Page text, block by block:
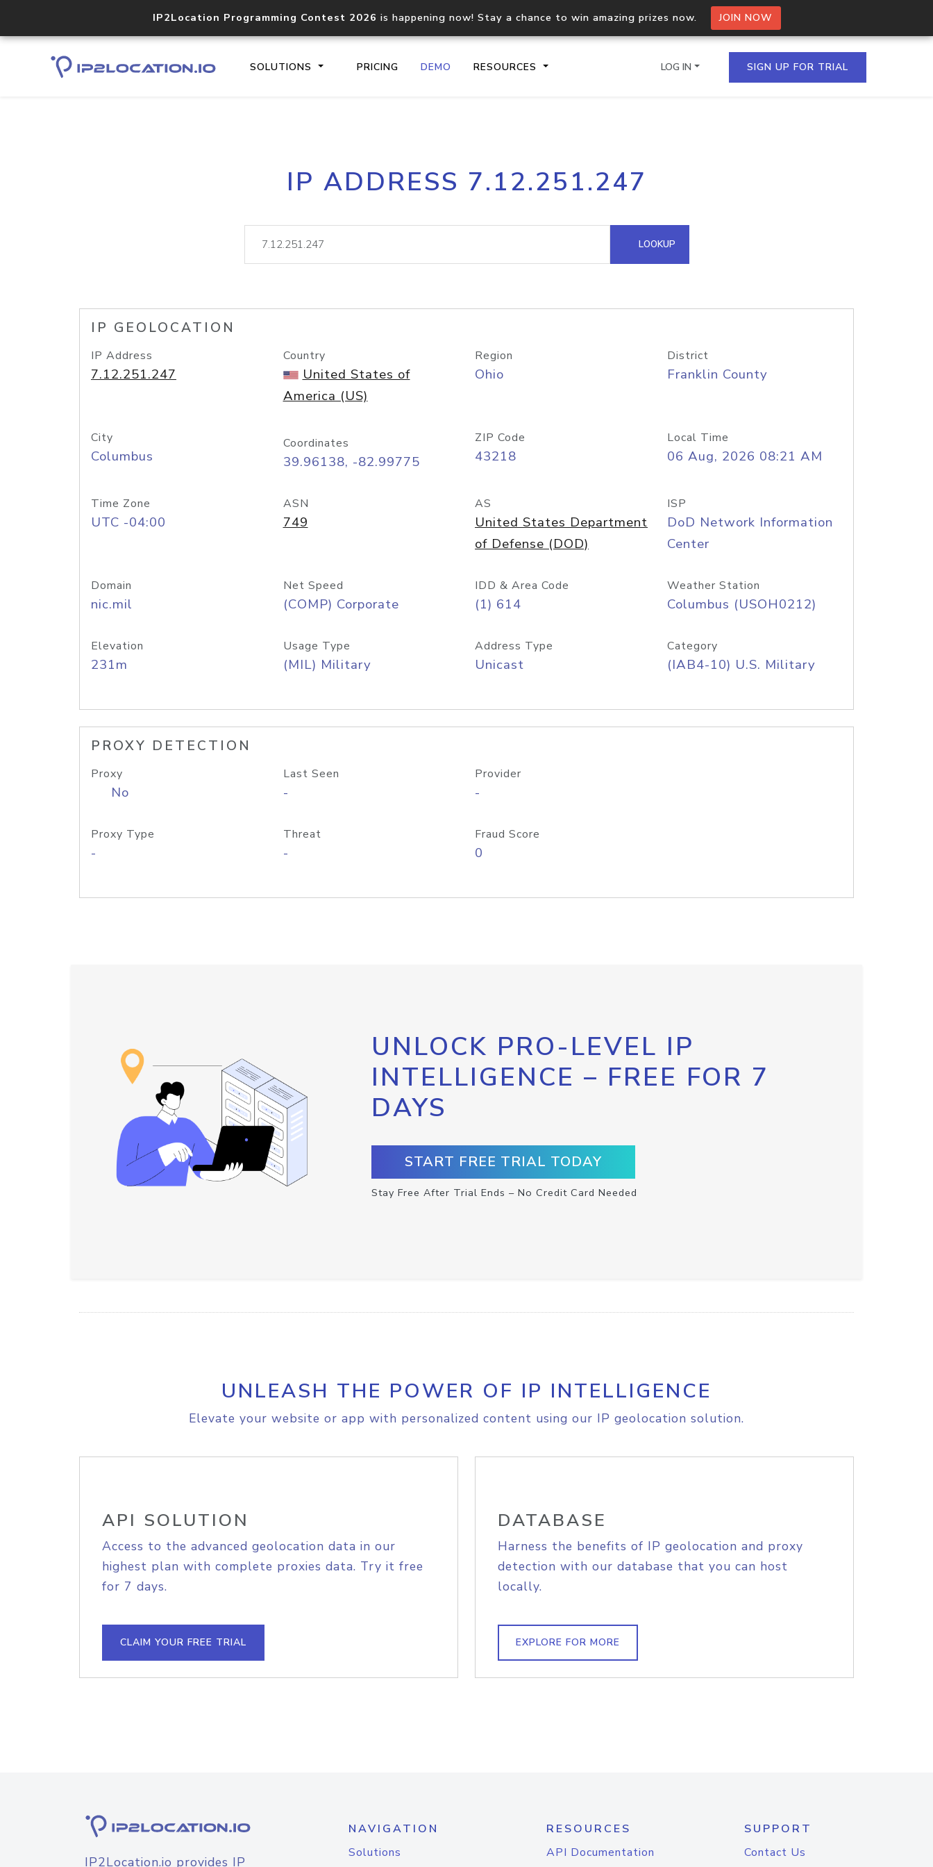
IP2Location Programming Contest 2026 is happening now! Stay a chance to win amazing prizes now. JOIN NOW
SOLUTIONS PRICING DEMO RESOURCES
Core IP geolocation API
documentation
Process multiple IPs in a single
request
lookup
Hosted Domain API
LOG IN SIGN UP FOR TRIAL
IP ADDRESS 7.12.251.247
LOOKUP
IP GEOLOCATION
IP Address
7.12.251.247
Country
United States of
America (US)
Region
Ohio
District
Franklin County
City
Columbus
Coordinates
39.96138, -82.99775
ZIP Code
43218
Local Time
06 Aug, 2026 08:21 AM
Time Zone
UTC -04:00
ASN
749
AS
United States Department
of Defense (DOD)
ISP
DoD Network Information
Center
Domain
nic.mil
Net Speed
(COMP) Corporate
IDD & Area Code
(1) 614
Weather Station
Columbus (USOH0212)
Elevation
231m
Usage Type
(MIL) Military
Address Type
Unicast
Category
(IAB4-10) U.S. Military
PROXY DETECTION
Proxy
No
Last Seen
-
Provider
-
Proxy Type
-
Threat
-
Fraud Score
0
UNLOCK PRO-LEVEL IP
INTELLIGENCE – FREE FOR 7
DAYS
START FREE TRIAL TODAY
Stay Free After Trial Ends – No Credit Card Needed
UNLEASH THE POWER OF IP INTELLIGENCE
Elevate your website or app with personalized content using our IP geolocation solution.
API SOLUTION
Access to the advanced geolocation data in our
highest plan with complete proxies data. Try it free
for 7 days.
CLAIM YOUR FREE TRIAL
DATABASE
Harness the benefits of IP geolocation and proxy
detection with our database that you can host
locally.
EXPLORE FOR MORE
IP2Location.io provides IP
NAVIGATION
Solutions
RESOURCES
API Documentation
SUPPORT
Contact Us